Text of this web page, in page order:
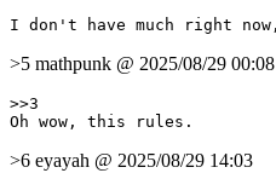
>5 mathpunk @ 2025/08/29 00:08
>>3
>6 eyayah @ 2025/08/29 14:03